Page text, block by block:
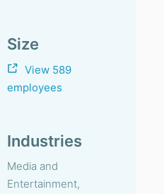
Size
View 589
employees
Industries
Media and
Entertainment,